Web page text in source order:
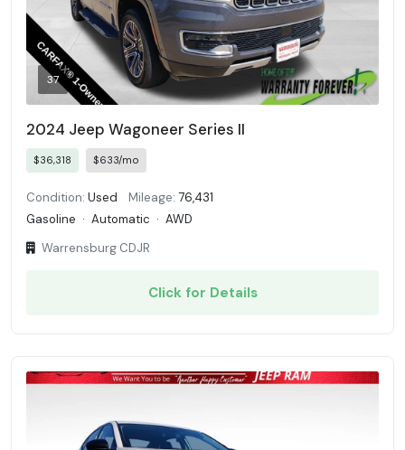
37
2024 Jeep Wagoneer Series II
$36,318 $633/mo
Condition: Used Mileage: 76,431
Gasoline · Automatic · AWD
Warrensburg CDJR
Click for Details